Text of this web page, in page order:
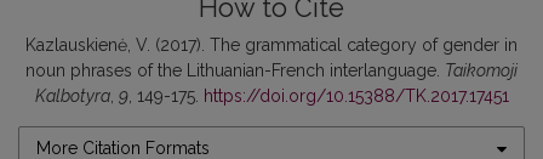
How to Cite
Kazlauskienė, V. (2017). The grammatical category of gender in
noun phrases of the Lithuanian-French interlanguage. Taikomoji
Kalbotyra, 9, 149-175. https://doi.org/10.15388/TK.2017.17451
More Citation Formats